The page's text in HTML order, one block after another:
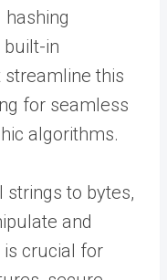
hashing
built-in
this
for seamless
algorithms.
strings to bytes,
and
is crucial for